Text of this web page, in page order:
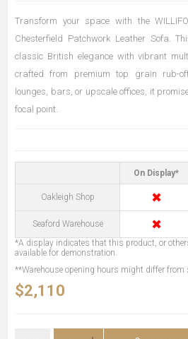
Transform your space with the
Chesterfield Patchwork Leather Sofa.
classic British elegance with vibrant
crafted from premium top grain rub-
lounges, bars, or upscale offices, it
focal point.
On Display*
Oakleigh Shop ✖
Seaford Warehouse ✖
*A display indicates that this product, or
available for demonstration.
**Warehouse opening hours might differ from
$2,110